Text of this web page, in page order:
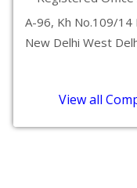
A-96, Kh No.109/14
New Delhi West
View all